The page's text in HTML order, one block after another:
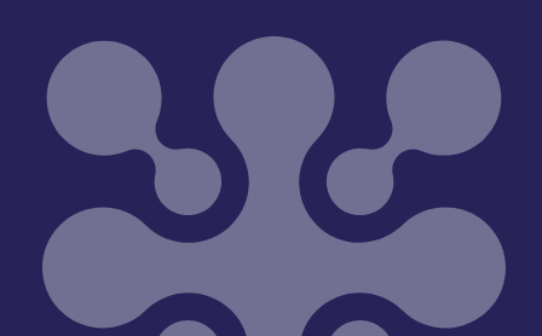
& Optoelectronic Neural Interfaces